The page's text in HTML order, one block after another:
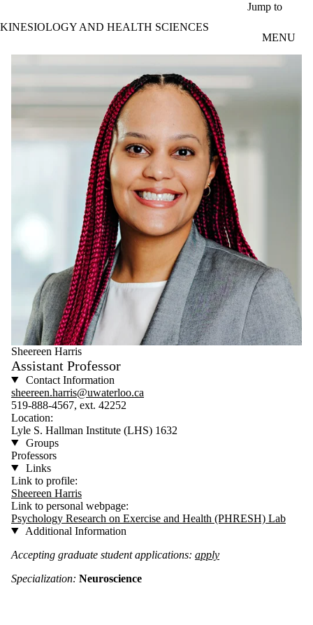
Jump to
KINESIOLOGY AND HEALTH SCIENCES
MENU
Sheereen Harris
Assistant Professor
Contact Information
sheereen.harris@uwaterloo.ca
519-888-4567, ext. 42252
Location:
Lyle S. Hallman Institute (LHS) 1632
Groups
Professors
Links
Link to profile:
Sheereen Harris
Link to personal webpage:
Psychology Research on Exercise and Health (PHRESH) Lab
Additional Information
Accepting graduate student applications: apply
Specialization: Neuroscience